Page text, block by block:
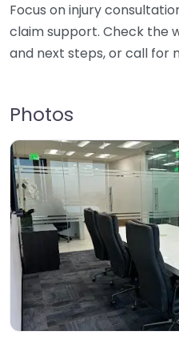
Focus on injury
claim support. Check the
and next steps, or call for
Photos